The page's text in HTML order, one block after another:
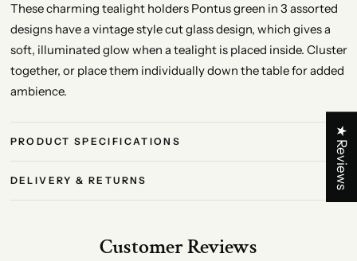
These charming tealight holders Pontus green in 3 assorted
designs have a vintage style cut glass design, which gives a
soft, illuminated glow when a tealight is placed inside. Cluster
together, or place them individually down the table for added
ambience.
PRODUCT SPECIFICATIONS
DELIVERY & RETURNS
Customer Reviews
★ Reviews